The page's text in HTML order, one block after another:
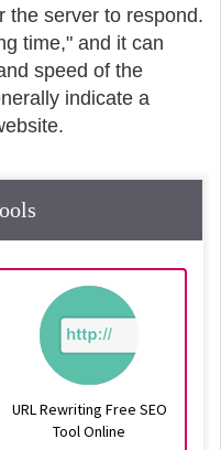
the server to respond.
time," and it can
speed of the
indicate a
URL Rewriting Free SEO
Tool Online